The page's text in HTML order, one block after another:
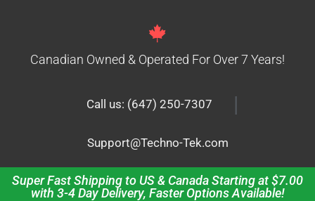
Canadian Owned & Operated For Over 7 Years!
Call us: (647) 250-7307 |
Support@Techno-Tek.com
Super Fast Shipping to US & Canada Starting at $7.00
with 3-4 Day Delivery, Faster Options Available!